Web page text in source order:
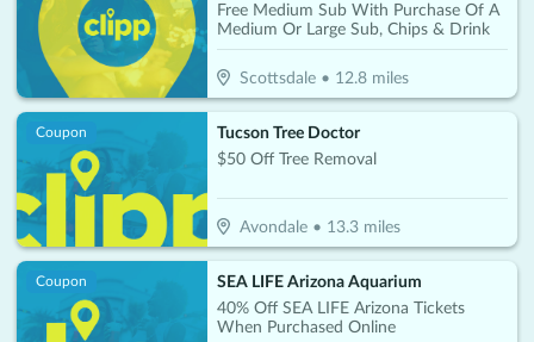
Free Medium Sub With Purchase Of A
Medium Or Large Sub, Chips & Drink
Scottsdale• 12.8miles
Coupon
Tucson Tree Doctor
$50 Off Tree Removal
Avondale• 13.3miles
Coupon
SEA LIFE Arizona Aquarium
40% Off SEA LIFE Arizona Tickets
When Purchased Online